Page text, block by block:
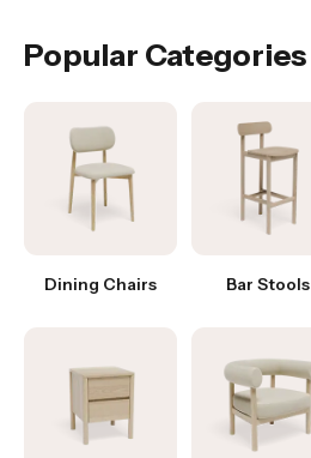
Popular Categories
Dining Chairs Bar Stools